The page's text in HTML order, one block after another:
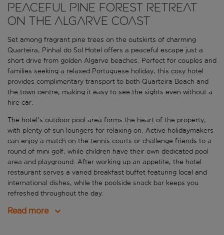
Peaceful pine forest retreat
on the Algarve coast
Set among fragrant pine trees on the outskirts of charming
Quarteira, Pinhal do Sol Hotel offers a peaceful escape just a
short drive from golden Algarve beaches. Perfect for couples and
families seeking a relaxed Portuguese holiday, this cosy hotel
provides complimentary transport to both Quarteira Beach and
the town centre, making it easy to see the sights even without a
hire car.
The hotel's outdoor pool area forms the heart of the property,
with plenty of sun loungers for relaxing on. Active holidaymakers
can enjoy a match on the tennis courts or challenge friends to a
round of mini golf, while children have their own dedicated pool
area and playground. After working up an appetite, the hotel
restaurant serves a varied breakfast buffet featuring local and
international dishes, while the poolside snack bar keeps you
refreshed throughout the day.
Read more